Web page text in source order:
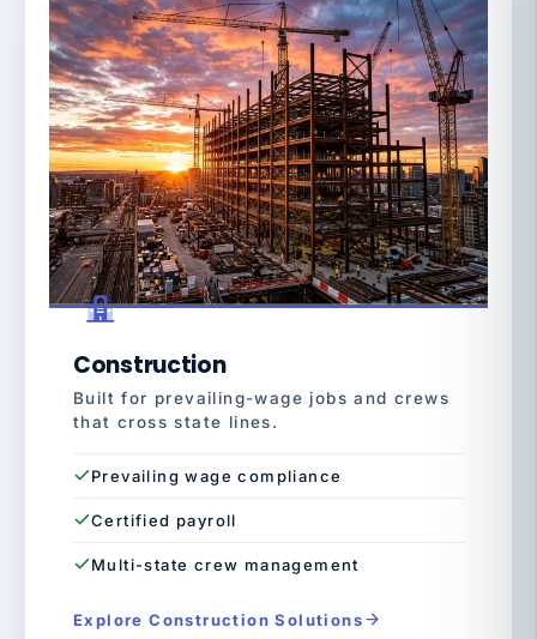
Construction
Built for prevailing-wage jobs and crews
that cross state lines.
Prevailing wage compliance
Certified payroll
Multi-state crew management
Explore Construction Solutions